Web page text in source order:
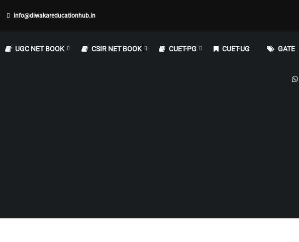
info@diwakareducationhub.in
UGC NET BOOK CSIR NET BOOK CUET-PG CUET-UG GATE